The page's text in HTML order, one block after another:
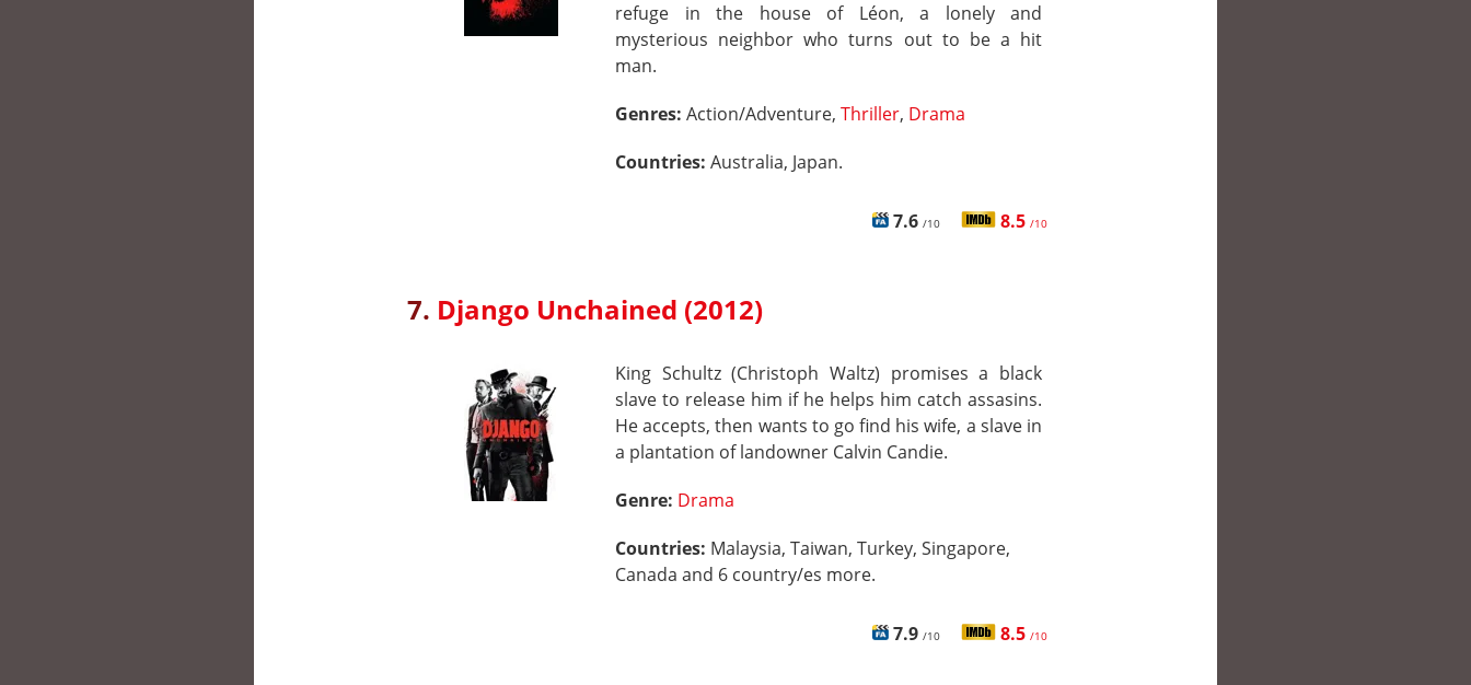
refuge in the house of Léon, a lonely and
mysterious neighbor who turns out to be a hit
man.
Genres: Action/Adventure, Thriller, Drama
Countries: Australia, Japan.
7.6 /10 8.5 /10
7. Django Unchained (2012)
King Schultz (Christoph Waltz) promises a black
slave to release him if he helps him catch assasins.
He accepts, then wants to go find his wife, a slave in
a plantation of landowner Calvin Candie.
Genre: Drama
Countries: Malaysia, Taiwan, Turkey, Singapore,
Canada and 6 country/es more.
7.9 /10 8.5 /10